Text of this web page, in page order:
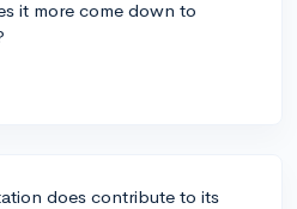
it more come down to
does contribute to its